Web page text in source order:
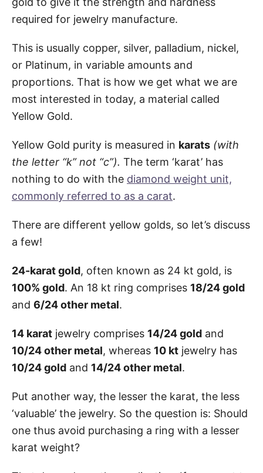
required for jewelry manufacture.
This is usually copper, silver, palladium, nickel,
or Platinum, in variable amounts and
proportions. That is how we get what we are
most interested in today, a material called
Yellow Gold.
Yellow Gold purity is measured in karats (with
the letter “k” not “c”). The term ‘karat’ has
nothing to do with the diamond weight unit,
commonly referred to as a carat.
There are different yellow golds, so let’s discuss
a few!
24-karat gold, often known as 24 kt gold, is
100% gold. An 18 kt ring comprises 18/24 gold
and 6/24 other metal.
14 karat jewelry comprises 14/24 gold and
10/24 other metal, whereas 10 kt jewelry has
10/24 gold and 14/24 other metal.
Put another way, the lesser the karat, the less
‘valuable’ the jewelry. So the question is: Should
one thus avoid purchasing a ring with a lesser
karat weight?